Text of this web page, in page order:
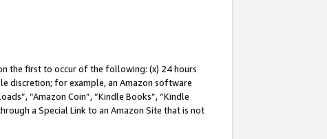
the first to occur of the following: (x) 24 hours
discretion; for example, an Amazon software
“Amazon Coin”, “Kindle Books”, “Kindle
a Special Link to an Amazon Site that is not